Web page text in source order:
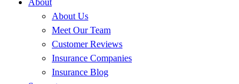
About
About Us
Meet Our Team
Customer Reviews
Insurance Companies
Insurance Blog